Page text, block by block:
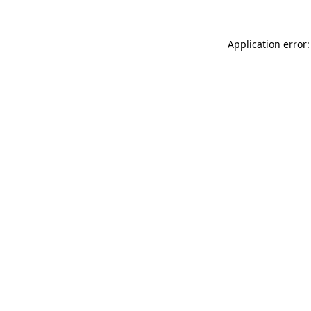
Application